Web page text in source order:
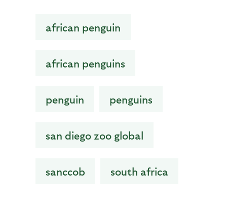
african penguin
african penguins
penguin penguins
san diego zoo global
sanccob south africa